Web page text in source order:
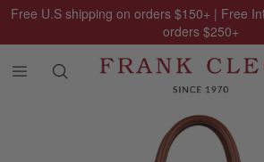
Free U.S shipping on orders $150+ | Free
orders $250+